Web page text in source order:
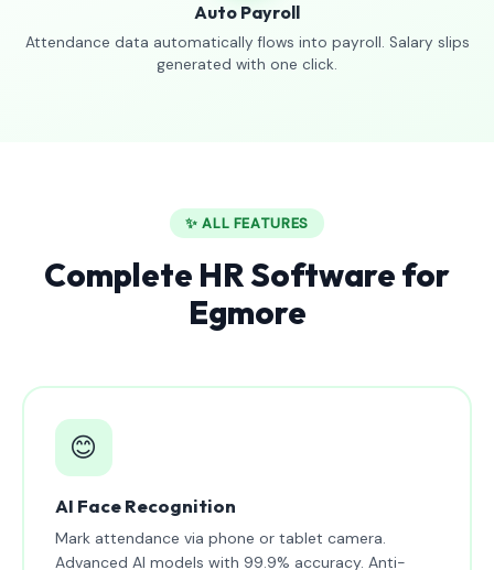
Auto Payroll
Attendance data automatically flows into payroll. Salary slips
generated with one click.
✨ ALL FEATURES
Complete HR Software for
Egmore
😊
AI Face Recognition
Mark attendance via phone or tablet camera.
Advanced AI models with 99.9% accuracy. Anti-